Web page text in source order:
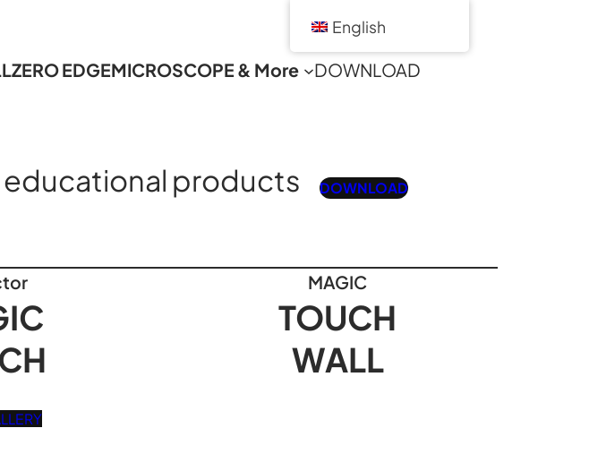
ZERO EDGEMICROSCOPE & More DOWNLOAD
products DOWNLOAD
MAGIC
TOUCH
WALL
English